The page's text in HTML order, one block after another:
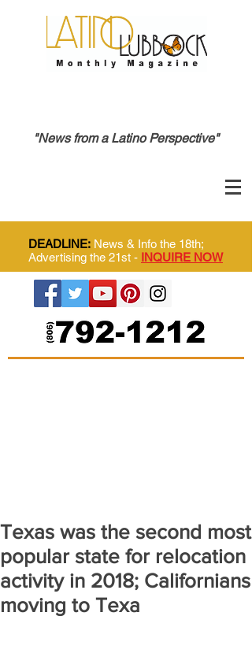
"News from a Latino Perspective"
DEADLINE: News & Info the 18th;
Advertising the 21st - INQUIRE NOW
Texas was the second most
popular state for relocation
activity in 2018; Californians
moving to Texa